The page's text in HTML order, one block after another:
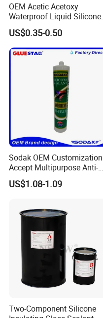
OEM Acetic Acetoxy
Waterproof Liquid Silicone
Rubber Photovoltaic Module
Window Auto Glass
Construction PU Tube
Silicona Silicone Sealant
Adhesive Super Glue
US$0.35-0.50
Sodak OEM Customization
Accept Multipurpose Anti-
Fungus Waterproof Silicone
Sealant Glass Adhesive
US$1.08-1.09
Two-Component Silicone